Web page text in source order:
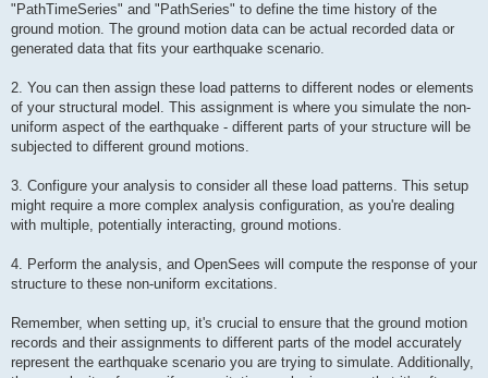
"PathTimeSeries" and "PathSeries" to define the time history of the
ground motion. The ground motion data can be actual recorded data or
generated data that fits your earthquake scenario.
2. You can then assign these load patterns to different nodes or elements
of your structural model. This assignment is where you simulate the non-
uniform aspect of the earthquake - different parts of your structure will be
subjected to different ground motions.
3. Configure your analysis to consider all these load patterns. This setup
might require a more complex analysis configuration, as you're dealing
with multiple, potentially interacting, ground motions.
4. Perform the analysis, and OpenSees will compute the response of your
structure to these non-uniform excitations.
Remember, when setting up, it's crucial to ensure that the ground motion
records and their assignments to different parts of the model accurately
represent the earthquake scenario you are trying to simulate. Additionally,